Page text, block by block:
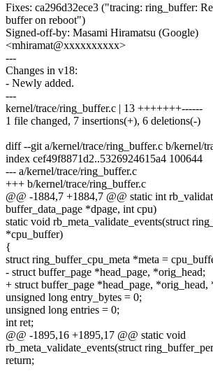
Fixes: ca296d32ece3 ("tracing: ring_buffer:
buffer on reboot")
Signed-off-by: Masami Hiramatsu (Google)
<mhiramat@xxxxxxxxxx>
---
Changes in v18:
- Newly added.
---
kernel/trace/ring_buffer.c | 13 +++++++------
1 file changed, 7 insertions(+), 6 deletions(-)
diff --git a/kernel/trace/ring_buffer.c b/kernel/
index cef49f8871d2..5326924615a4 100644
--- a/kernel/trace/ring_buffer.c
+++ b/kernel/trace/ring_buffer.c
@@ -1884,7 +1884,7 @@ static int
buffer_data_page *dpage, int cpu)
static void rb_meta_validate_events(struct
*cpu_buffer)
{
struct ring_buffer_cpu_meta *meta =
- struct buffer_page *head_page, *orig_head;
+ struct buffer_page *head_page, *orig_head,
unsigned long entry_bytes = 0;
unsigned long entries = 0;
int ret;
@@ -1895,16 +1895,17 @@ static void
rb_meta_validate_events(struct
return;